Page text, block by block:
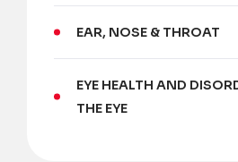
EAR, NOSE & THROAT
EYE HEALTH AND
THE EYE